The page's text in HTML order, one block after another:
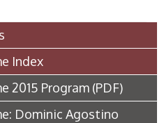
Index
2015 Program (PDF)
Dominic Agostino